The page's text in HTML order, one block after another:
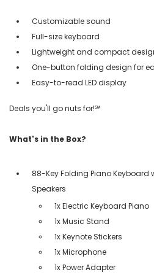
Customizable sound
Full-size keyboard
Lightweight and compact
One-button folding design for
Easy-to-read LED display
Deals you'll go nuts for!℠
What's in the Box?
88-Key Folding Piano Keyboard
Speakers
1x Electric Keyboard Piano
1x Music Stand
1x Keynote Stickers
1x Microphone
1x Power Adapter